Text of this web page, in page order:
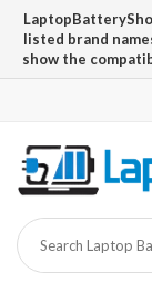
listed brand
show the